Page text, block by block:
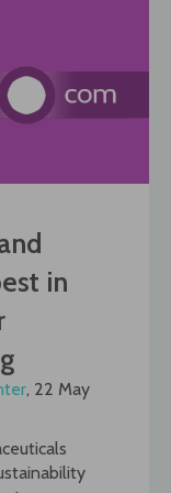
in
, 22 May